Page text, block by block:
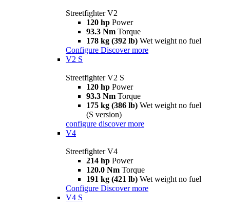
Streetfighter V2
120 hp Power
93.3 Nm Torque
178 kg (392 lb) Wet weight no fuel
Configure Discover more
V2 S
Streetfighter V2 S
120 hp Power
93.3 Nm Torque
175 kg (386 lb) Wet weight no fuel
(S version)
configure discover more
V4
Streetfighter V4
214 hp Power
120.0 Nm Torque
191 kg (421 lb) Wet weight no fuel
Configure Discover more
V4 S